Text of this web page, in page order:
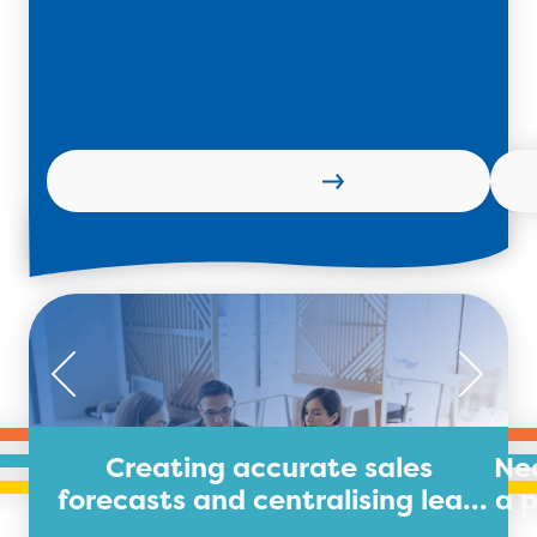
Creating accurate sales
forecasts and centralising lead a